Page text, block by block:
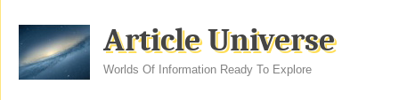
Article Universe
Worlds Of Information Ready To Explore